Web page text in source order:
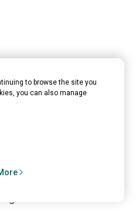
batteries
to browse the site you
you can also manage